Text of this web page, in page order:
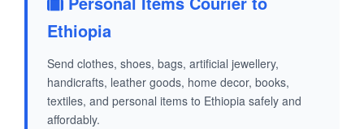
Ethiopia
Send clothes, shoes, bags, artificial jewellery,
handicrafts, leather goods, home decor, books,
textiles, and personal items to Ethiopia safely and
affordably.